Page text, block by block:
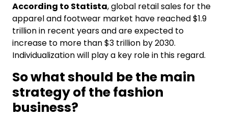
According to Statista, global retail sales for the
apparel and footwear market have reached $1.9
trillion in recent years and are expected to
increase to more than $3 trillion by 2030.
Individualization will play a key role in this regard.
So what should be the main
strategy of the fashion
business?